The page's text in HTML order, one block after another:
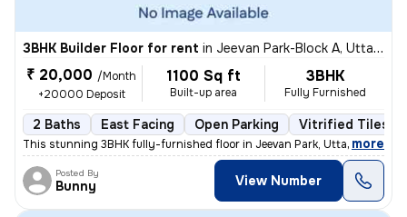
3BHK Builder Floor for rent in Jeevan Park-Block A, Uttam Nagar, Delhi
₹ 20,000 /Month
+20000 Deposit
1100 Sq ft
Built-up area
3BHK
Fully Furnished
2 Baths East Facing Open Parking Vitrified Tiles
This stunning 3BHK fully-furnished floor in Jeevan Park, Uttam Nagar,
, more
Posted By
Bunny View Number